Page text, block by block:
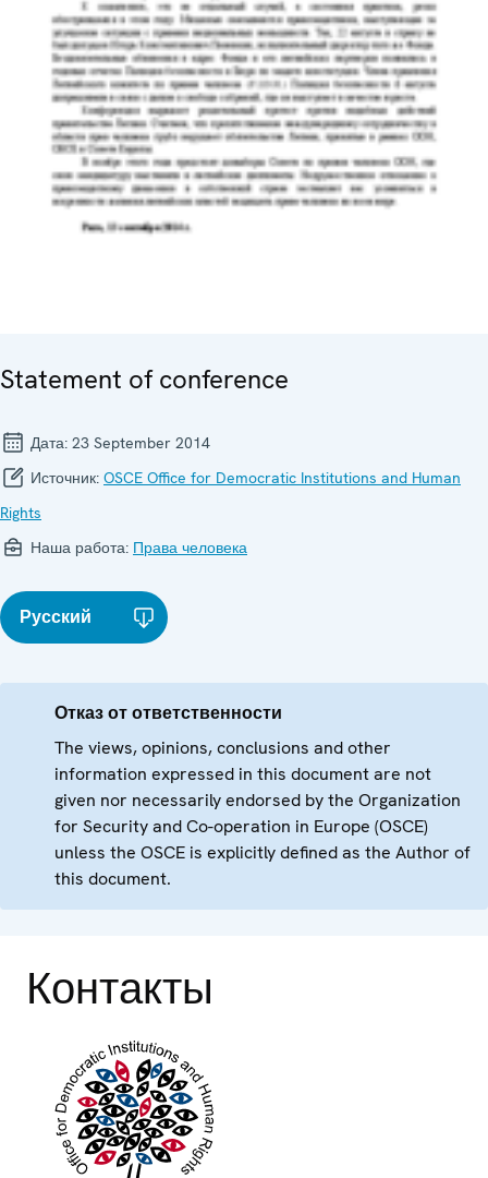
Statement of conference
Дата: 23 September 2014
Источник: OSCE Office for Democratic Institutions and Human
Rights
Наша работа: Права человека
Русский
Отказ от ответственности
The views, opinions, conclusions and other
information expressed in this document are not
given nor necessarily endorsed by the Organization
for Security and Co-operation in Europe (OSCE)
unless the OSCE is explicitly defined as the Author of
this document.
Контакты